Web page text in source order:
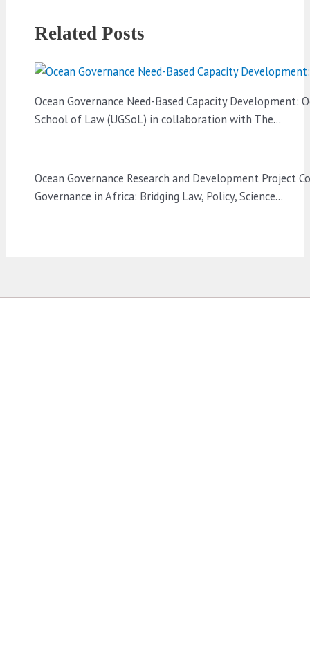
Related Posts
Ocean Governance Need-Based Capacity
School of Law (UGSoL) in collaboration with The…
Ocean Governance Research and Development
Governance in Africa: Bridging Law, Policy, Science…